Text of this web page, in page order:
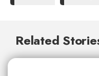
Related